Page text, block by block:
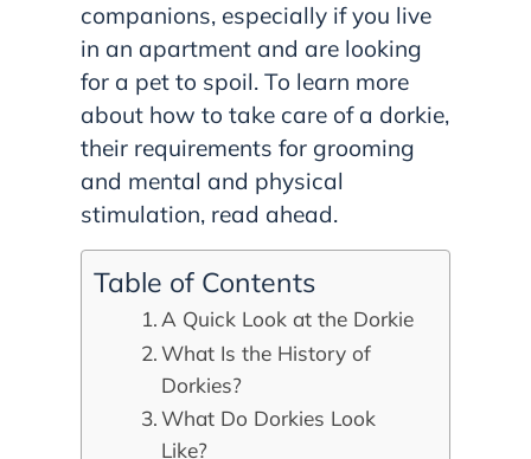
companions, especially if you live
in an apartment and are looking
for a pet to spoil. To learn more
about how to take care of a dorkie,
their requirements for grooming
and mental and physical
stimulation, read ahead.
Table of Contents
A Quick Look at the Dorkie
What Is the History of
Dorkies?
What Do Dorkies Look
Like?